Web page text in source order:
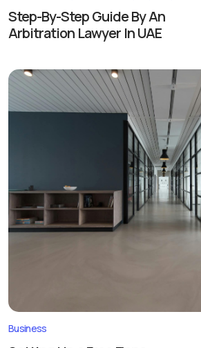
Step-By-Step Guide By An
Arbitration Lawyer In UAE
Business